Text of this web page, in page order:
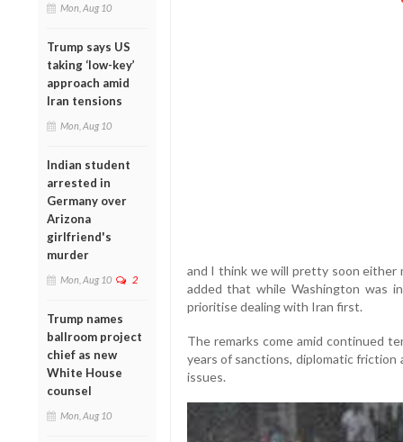
Mon, Aug 10
Trump says US
taking ‘low-key’
approach amid
Iran tensions
Mon, Aug 10
Indian student
arrested in
Germany over
Arizona
girlfriend's
murder
Mon, Aug 10 2
Trump names
ballroom project
chief as new
White House
counsel
Mon, Aug 10
and I think we will pretty soon either
added that while Washington was
prioritise dealing with Iran first.
The remarks come amid continued
years of sanctions, diplomatic
issues.